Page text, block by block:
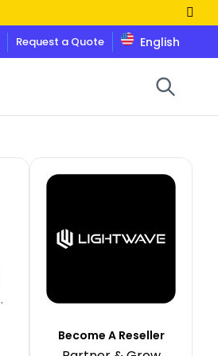
Request a Quote English
Become A Reseller